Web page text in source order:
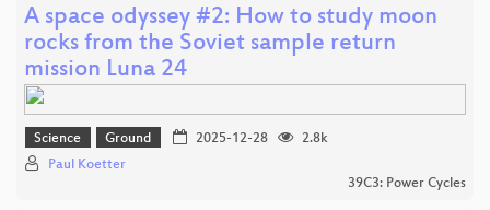
A space odyssey #2: How to study moon
rocks from the Soviet sample return
mission Luna 24
Science Ground 2025-12-28
2.8k
Paul Koetter
39C3: Power Cycles